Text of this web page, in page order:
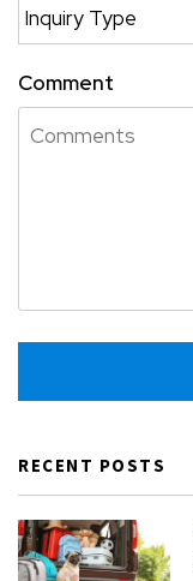
Comment
RECENT POSTS